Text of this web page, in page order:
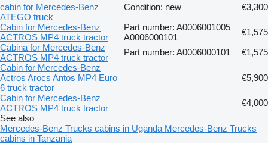
cabin for Mercedes-Benz
ATEGO truck
Condition: new
€3,300
Cabin for Mercedes-Benz
ACTROS MP4 truck tractor
Part number: A0006001005
A0006000101
€1,575
Cabina for Mercedes-Benz
ACTROS MP4 truck tractor
Part number: A0006000101
€1,575
Cabin for Mercedes-Benz
Actros Arocs Antos MP4 Euro
6 truck tractor
€5,900
Cabin for Mercedes-Benz
ACTROS MP4 truck tractor
€4,000
See also
Mercedes-Benz Trucks cabins in Uganda Mercedes-Benz Trucks
cabins in Tanzania